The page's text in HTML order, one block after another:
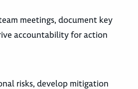
meetings, document key
accountability for action
risks, develop mitigation